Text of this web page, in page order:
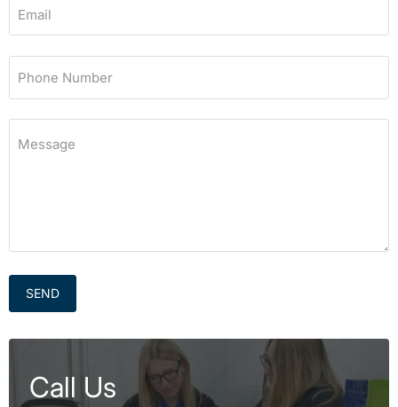
Email
Phone Number
Message
SEND
Call Us